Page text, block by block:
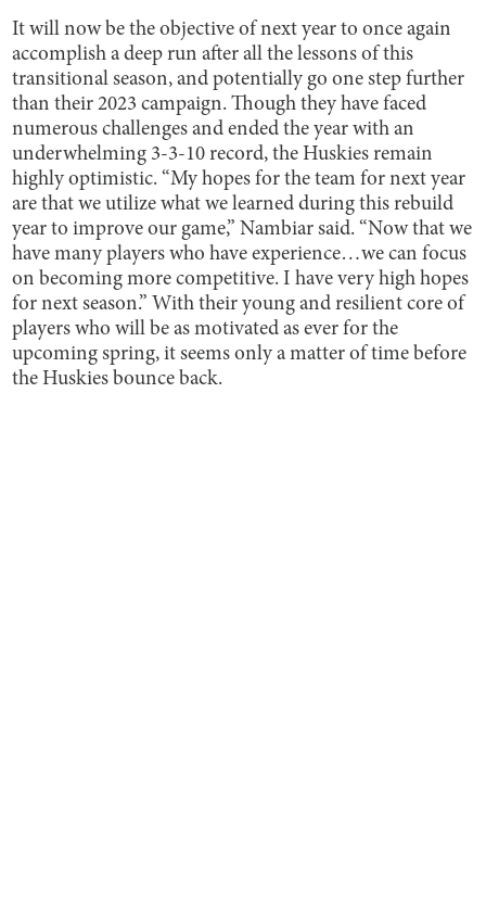
It will now be the objective of next year to once again
accomplish a deep run after all the lessons of this
transitional season, and potentially go one step further
than their 2023 campaign. Though they have faced
numerous challenges and ended the year with an
underwhelming 3-3-10 record, the Huskies remain
highly optimistic. “My hopes for the team for next year
are that we utilize what we learned during this rebuild
year to improve our game,” Nambiar said. “Now that we
have many players who have experience…we can focus
on becoming more competitive. I have very high hopes
for next season.” With their young and resilient core of
players who will be as motivated as ever for the
upcoming spring, it seems only a matter of time before
the Huskies bounce back.